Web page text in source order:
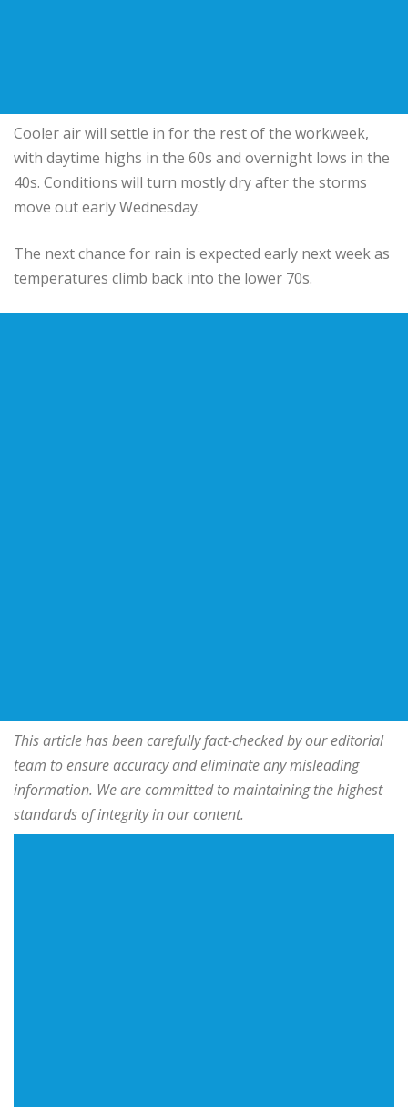
Cooler air will settle in for the rest of the workweek,
with daytime highs in the 60s and overnight lows in the
40s. Conditions will turn mostly dry after the storms
move out early Wednesday.
The next chance for rain is expected early next week as
temperatures climb back into the lower 70s.
This article has been carefully fact-checked by our editorial
team to ensure accuracy and eliminate any misleading
information. We are committed to maintaining the highest
standards of integrity in our content.